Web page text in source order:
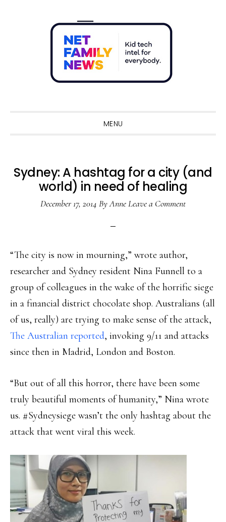
MENU
Sydney: A hashtag for a city (and
world) in need of healing
December 17, 2014 ByAnneLeave a Comment
“The city is now in mourning,” wrote author,
researcher and Sydney resident Nina Funnell to a
group of colleagues in the wake of the horrific siege
in a financial district chocolate shop. Australians (all
of us, really) are trying to make sense of the attack,
The Australian reported, invoking 9/11 and attacks
since then in Madrid, London and Boston.
“But out of all this horror, there have been some
truly beautiful moments of humanity,” Nina wrote
us. #Sydneysiege wasn’t the only hashtag about the
attack that went viral this week.